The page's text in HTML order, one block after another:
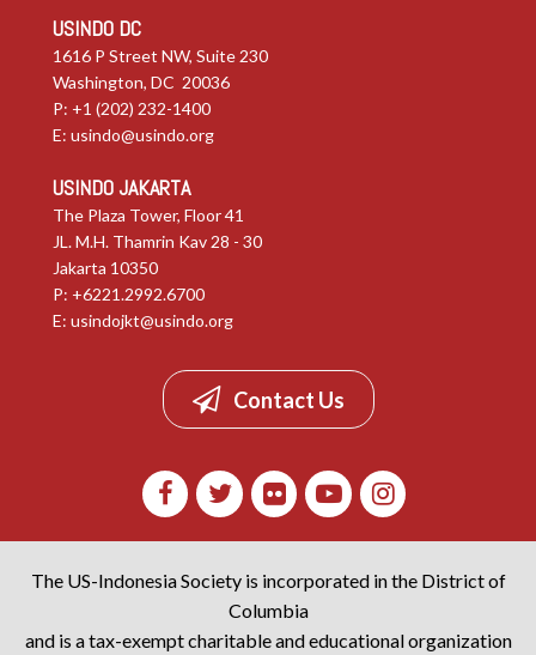
USINDO DC
1616 P Street NW, Suite 230
Washington, DC 20036
P: +1 (202) 232-1400
E: usindo@usindo.org
USINDO JAKARTA
The Plaza Tower, Floor 41
JL. M.H. Thamrin Kav 28 - 30
Jakarta 10350
P: +6221.2992.6700
E: usindojkt@usindo.org
Contact Us
The US-Indonesia Society is incorporated in the District of
Columbia
and is a tax-exempt charitable and educational organization